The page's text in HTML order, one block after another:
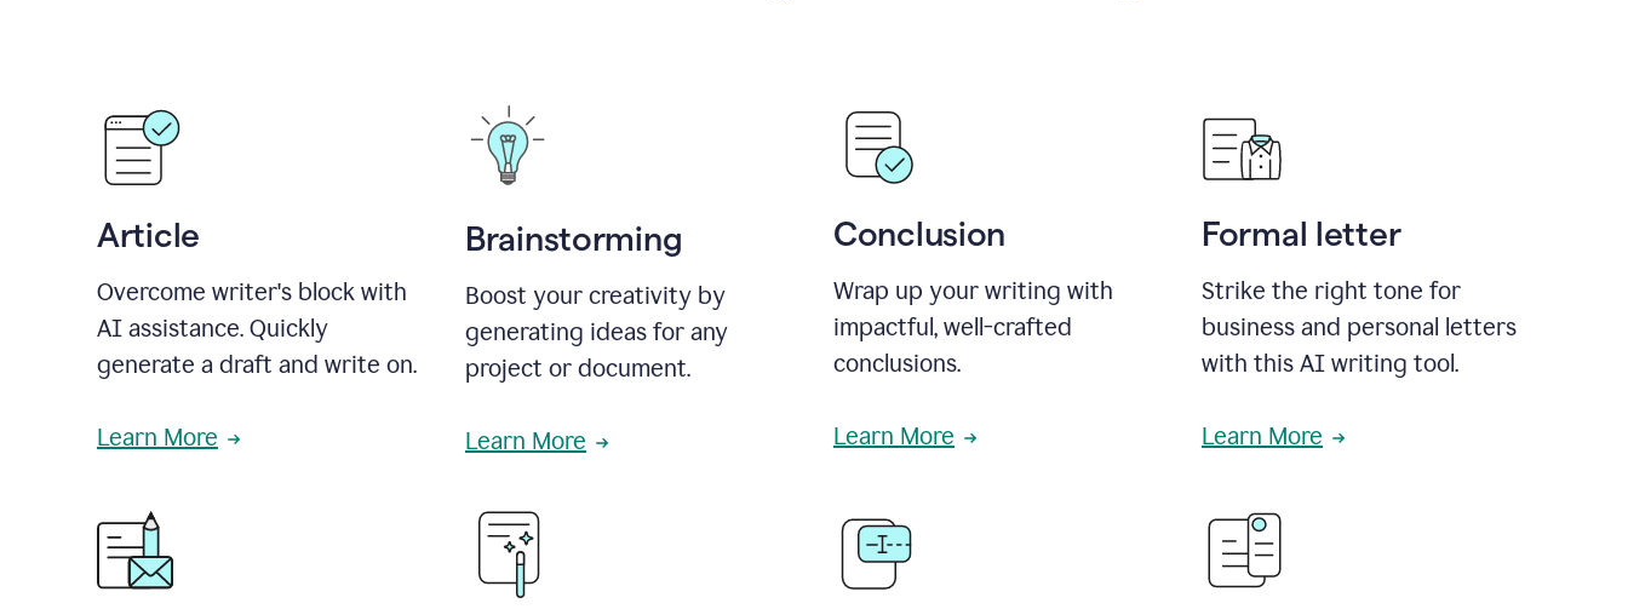
Article
Overcome writer's block with
AI assistance. Quickly
generate a draft and write on.
Learn More
Brainstorming
Boost your creativity by
generating ideas for any
project or document.
Learn More
Conclusion
Wrap up your writing with
impactful, well-crafted
conclusions.
Learn More
Formal letter
Strike the right tone for
business and personal letters
with this AI writing tool.
Learn More